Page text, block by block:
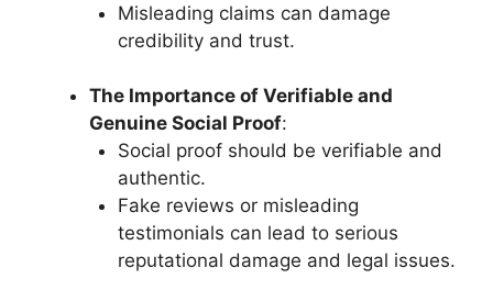
Misleading claims can damage
credibility and trust.
The Importance of Verifiable and
Genuine Social Proof:
Social proof should be verifiable and
authentic.
Fake reviews or misleading
testimonials can lead to serious
reputational damage and legal issues.